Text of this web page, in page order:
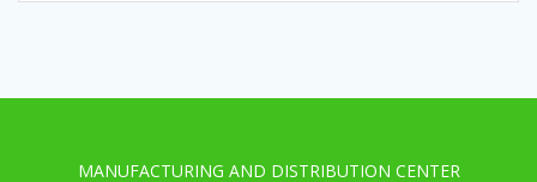
MANUFACTURING AND DISTRIBUTION CENTER